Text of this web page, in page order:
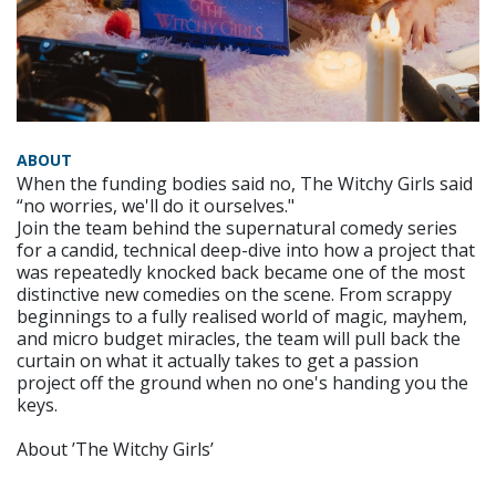
ABOUT
When the funding bodies said no, The Witchy Girls said
“no worries, we'll do it ourselves."
Join the team behind the supernatural comedy series
for a candid, technical deep-dive into how a project that
was repeatedly knocked back became one of the most
distinctive new comedies on the scene. From scrappy
beginnings to a fully realised world of magic, mayhem,
and micro budget miracles, the team will pull back the
curtain on what it actually takes to get a passion
project off the ground when no one's handing you the
keys.
About ’The Witchy Girls’